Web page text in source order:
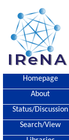
Homepage
About
Status/Discussion
Search/View